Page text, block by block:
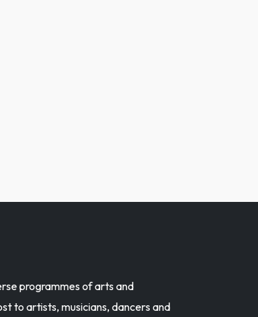
programmes of arts and
to artists, musicians, dancers and